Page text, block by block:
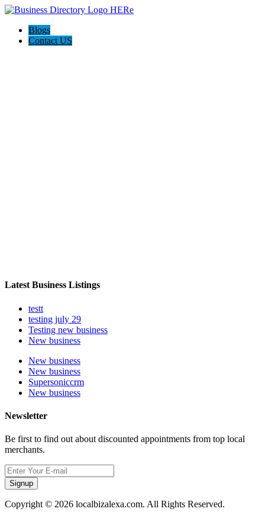
Blogs
Contact US
Latest Business Listings
testt
testing july 29
Testing new business
New business
New business
New business
Supersoniccrm
New business
Newsletter
Be first to find out about discounted appointments from top local
merchants.
Signup
Copyright © 2026 localbizalexa.com. All Rights Reserved.